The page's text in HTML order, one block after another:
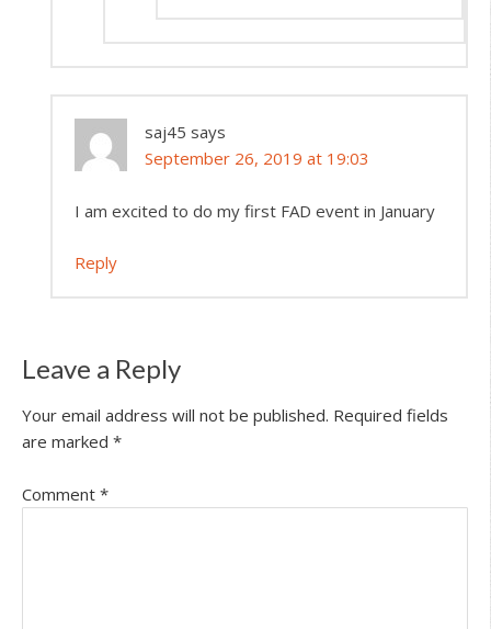
saj45 says
September 26, 2019 at 19:03
I am excited to do my first FAD event in January
Reply
Leave a Reply
Your email address will not be published. Required fields
are marked *
Comment *